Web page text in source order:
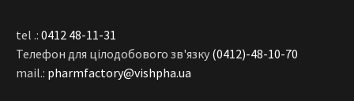
tel .: 0412 48-11-31
Телефон для цілодобового зв'язку (0412)-48-10-70
mail.: pharmfactory@vishpha.ua